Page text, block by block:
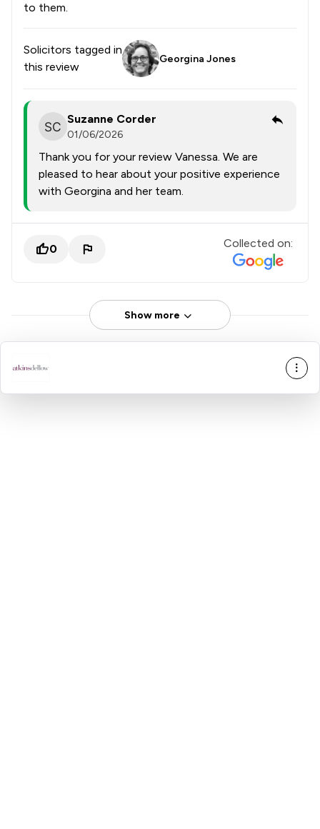
to them.
Solicitors tagged in
this review
Georgina Jones
Suzanne Corder
01/06/2026
Thank you for your review Vanessa. We are
pleased to hear about your positive experience
with Georgina and her team.
0 Collected on:
Show more